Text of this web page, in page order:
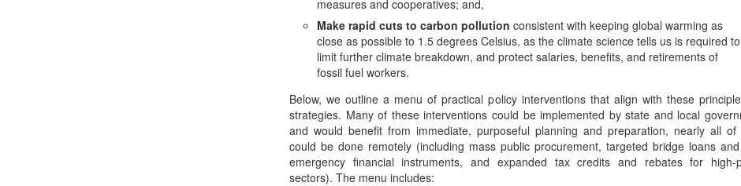
measures and cooperatives; and,
Make rapid cuts to carbon pollution consistent with keeping global warming as
close as possible to 1.5 degrees Celsius, as the climate science tells us is required to
limit further climate breakdown, and protect salaries, benefits, and retirements of
fossil fuel workers.
Below, we outline a menu of practical policy interventions that align with these
strategies. Many of these interventions could be implemented by state and local
and would benefit from immediate, purposeful planning and preparation, nearly all of
could be done remotely (including mass public procurement, targeted bridge loans
emergency financial instruments, and expanded tax credits and rebates for high-
sectors). The menu includes: